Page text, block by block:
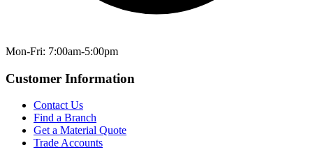
Mon-Fri: 7:00am-5:00pm
Customer Information
Contact Us
Find a Branch
Get a Material Quote
Trade Accounts